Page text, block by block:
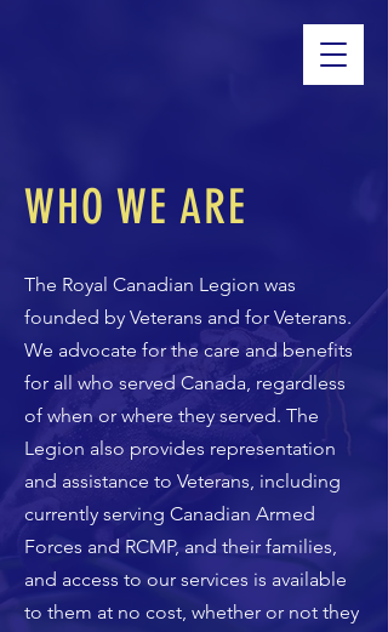
WHO WE ARE
The Royal Canadian Legion was
founded by Veterans and for Veterans.
We advocate for the care and benefits
for all who served Canada, regardless
of when or where they served. The
Legion also provides representation
and assistance to Veterans, including
currently serving Canadian Armed
Forces and RCMP, and their families,
and access to our services is available
to them at no cost, whether or not they